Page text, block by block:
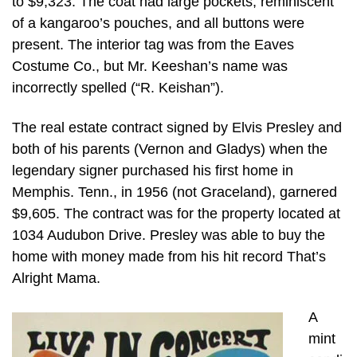
of a kangaroo’s pouches, and all buttons were
present. The interior tag was from the Eaves
Costume Co., but Mr. Keeshan’s name was
incorrectly spelled (“R. Keishan”).
The real estate contract signed by Elvis Presley and
both of his parents (Vernon and Gladys) when the
legendary signer purchased his first home in
Memphis. Tenn., in 1956 (not Graceland), garnered
$9,605. The contract was for the property located at
1034 Audubon Drive. Presley was able to buy the
home with money made from his hit record That’s
Alright Mama.
A
mint